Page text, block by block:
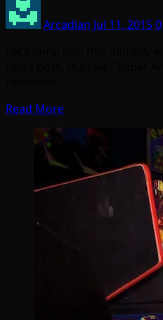
Arcadian Jul 11, 20150
Read More